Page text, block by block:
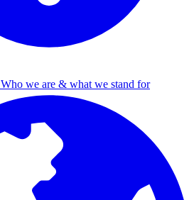
Who we are & what we stand for